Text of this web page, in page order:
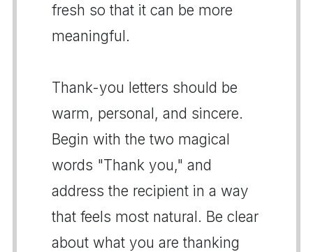
fresh so that it can be more
meaningful.
Thank-you letters should be
warm, personal, and sincere.
Begin with the two magical
words "Thank you," and
address the recipient in a way
that feels most natural. Be clear
about what you are thanking